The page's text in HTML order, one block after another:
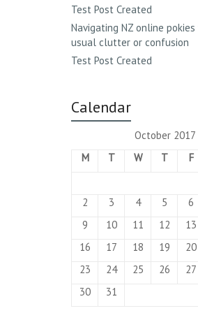
Test Post Created
Navigating NZ online
usual clutter or confusion
Test Post Created
Calendar
October 2017
M
T W T F
2
3 4 5 6
9
10 11 12 13
16
17 18 19 20
23
24 25 26 27
30
31